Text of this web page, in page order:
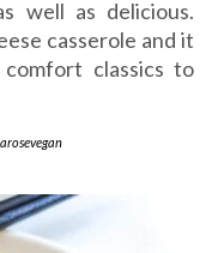
well as delicious.
casserole and it
classics to